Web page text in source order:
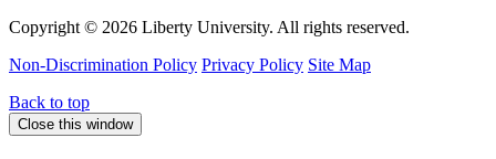
Copyright © 2026 Liberty University. All rights reserved.
Non-Discrimination Policy Privacy Policy Site Map
Back to top
Close this window